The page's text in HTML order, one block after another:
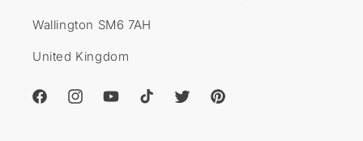
Wallington SM6 7AH
United Kingdom
FacebookInstagramYouTubeTikTok TwitterPinterest